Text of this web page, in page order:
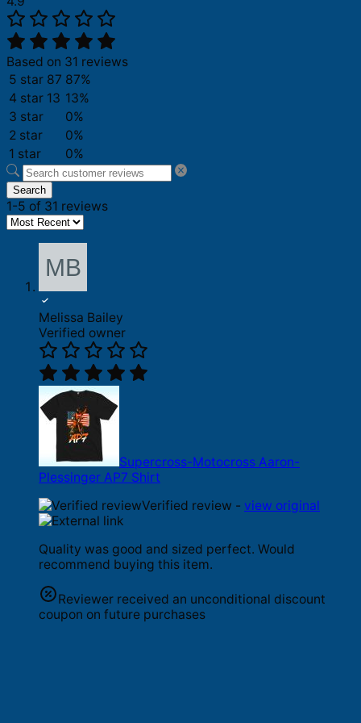
Based on 31 reviews
5 star 87 87%
4 star 13 13%
3 star
0%
2 star
0%
1 star
0%
Search
1-5 of 31 reviews
Melissa Bailey
Verified owner
Supercross-Motocross Aaron-
Plessinger AP7 Shirt
Verified review - view original
Quality was good and sized perfect. Would
recommend buying this item.
Reviewer received an unconditional discount
coupon on future purchases